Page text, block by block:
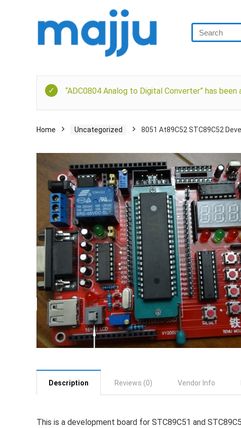
“ADC0804 Analog to Digital Converter” has
Home Uncategorized 8051 At89C52 STC89C52
Description Reviews (0) Vendor Info
This is a development board for STC89C51 and